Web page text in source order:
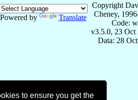
to ensure you get the
Powered by Translate
Copyright
Cheney,
Code:
v3.5.0, 23 Oct
Data: 28